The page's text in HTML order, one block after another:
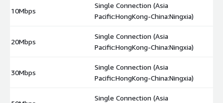
10Mbps
Single Connection (Asia
Pacific:HongKong-China:Ningxia)
20Mbps
Single Connection (Asia
Pacific:HongKong-China:Ningxia)
30Mbps
Single Connection (Asia
Pacific:HongKong-China:Ningxia)
Single Connection (Asia